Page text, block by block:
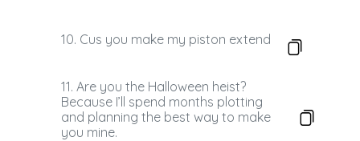
10. Cus you make my piston extend
11. Are you the Halloween heist?
Because I’ll spend months plotting
and planning the best way to make
you mine.